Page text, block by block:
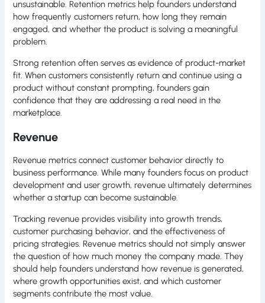
unsustainable. Retention metrics help founders understand
how frequently customers return, how long they remain
engaged, and whether the product is solving a meaningful
problem.
Strong retention often serves as evidence of product-market
fit. When customers consistently return and continue using a
product without constant prompting, founders gain
confidence that they are addressing a real need in the
marketplace.
Revenue
Revenue metrics connect customer behavior directly to
business performance. While many founders focus on product
development and user growth, revenue ultimately determines
whether a startup can become sustainable.
Tracking revenue provides visibility into growth trends,
customer purchasing behavior, and the effectiveness of
pricing strategies. Revenue metrics should not simply answer
the question of how much money the company made. They
should help founders understand how revenue is generated,
where growth opportunities exist, and which customer
segments contribute the most value.